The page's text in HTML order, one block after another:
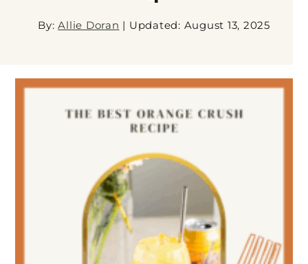
By:Allie Doran | Updated: August 13, 2025